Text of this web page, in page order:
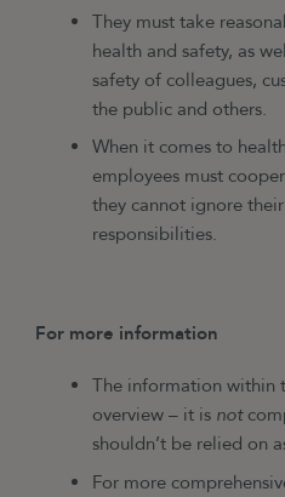
They must take
health and safety, as
safety of colleagues,
the public and others.
When it comes to
employees must
they cannot ignore
responsibilities.
For more information
The information within
overview – it is not
shouldn’t be relied on
For more